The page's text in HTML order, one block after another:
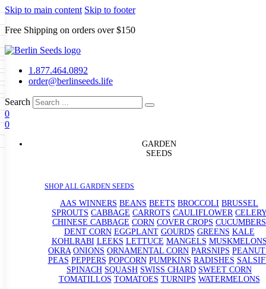
Skip to main content Skip to footer
Free Shipping on orders over $150
1.877.464.0892
order@berlinseeds.life
Search
0
0
GARDEN
SEEDS
SHOP ALL GARDEN SEEDS
AAS WINNERS BEANS BEETS BROCCOLI BRUSSEL
SPROUTS CABBAGE CARROTS CAULIFLOWER CELERY
CHINESE CABBAGE CORN COVER CROPS CUCUMBERS
DENT CORN EGGPLANT GOURDS GREENS KALE
KOHLRABI LEEKS LETTUCE MANGELS
OKRA ONIONS ORNAMENTAL CORN PARSNIPS
PEAS PEPPERS POPCORN PUMPKINS RADISHES
SPINACH SQUASH SWISS CHARD SWEET CORN
TOMATILLOS TOMATOES TURNIPS WATERMELONS
GARDEN SEEDS
Beans Beets Broccoli Brussel
Carrots Cauliflower Celery
Corn Cover Crops
Dent Corn